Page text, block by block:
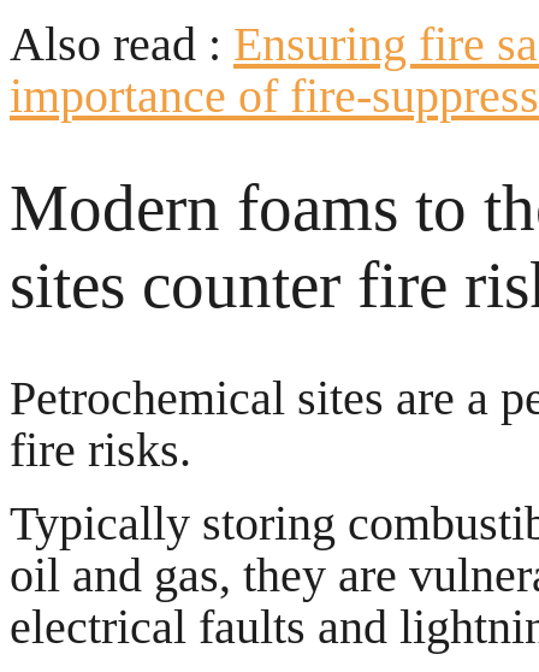
Also read : Ensuring fire
importance of fire-
Modern foams to
sites counter fire
Petrochemical sites are a
fire risks.
Typically storing
oil and gas, they are
electrical faults and